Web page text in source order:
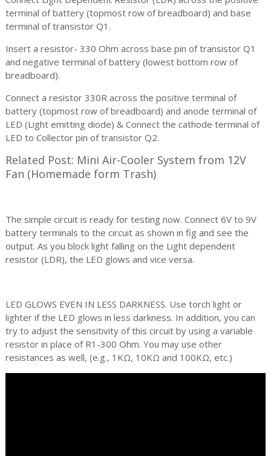
terminal of battery (topmost row of breadboard) and base
terminal of transistor Q1.
Insert a resistor- 330 Ohm across base pin of transistor Q1
and negative terminal of battery (lowest bottom row of
breadboard).
Connect a resistor 330R across the positive terminal of
battery (topmost row of breadboard) and anode terminal of
LED (Light emitting diode) & Connect the cathode terminal of
LED to Collector pin of transistor Q2.
Related Post: Mini Air-Cooler System from 12V
Fan (Homemade form Trash)
The simple circuit is ready for testing now. Connect 6V to 9V
battery terminals to the circuit as shown in fig and see the
output. As you block light falling on the Light dependent
resistor (LDR), the LED glows and vice versa.
LED GLOWS EVEN IN LESS DARKNESS. Use torch light or
lighter if the LED glows in less darkness. In addition, you can
try to adjust the sensitivity of this circuit by using a variable
resistor in place of R1-300 Ohm. You may use other
resistances as well, (e.g., 1KΩ, 10KΩ and 100KΩ, etc.)